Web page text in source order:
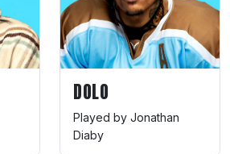
DOLO
Played by Jonathan
Diaby